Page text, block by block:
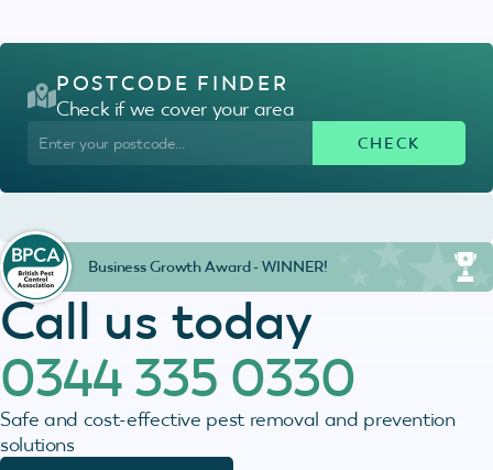
Call us today
0344 335 0330
Safe and cost-effective pest removal and prevention
solutions
POSTCODE FINDER
Check if we cover your area
Business Growth Award - WINNER!